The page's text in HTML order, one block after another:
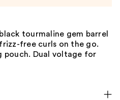
tourmaline gem barrel
free curls on the go.
pouch. Dual voltage for